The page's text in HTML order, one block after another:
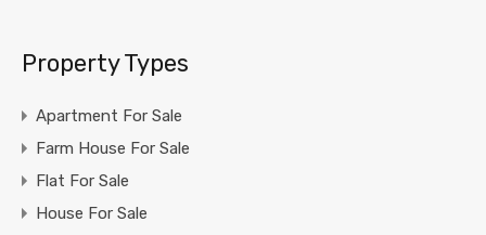
Property Types
Apartment For Sale
Farm House For Sale
Flat For Sale
House For Sale